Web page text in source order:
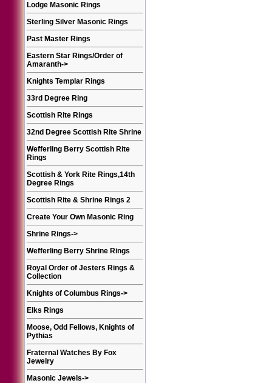
Lodge Masonic Rings
Sterling Silver Masonic Rings
Past Master Rings
Eastern Star Rings/Order of
Amaranth->
Knights Templar Rings
33rd Degree Ring
Scottish Rite Rings
32nd Degree Scottish Rite Shrine
Wefferling Berry Scottish Rite
Rings
Scottish & York Rite Rings,14th
Degree Rings
Scottish Rite & Shrine Rings 2
Create Your Own Masonic Ring
Shrine Rings->
Wefferling Berry Shrine Rings
Royal Order of Jesters Rings &
Collection
Knights of Columbus Rings->
Elks Rings
Moose, Odd Fellows, Knights of
Pythias
Fraternal Watches By Fox
Jewelry
Masonic Jewels->